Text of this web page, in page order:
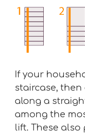
If your
staircase,
along a
among the
lift. These also